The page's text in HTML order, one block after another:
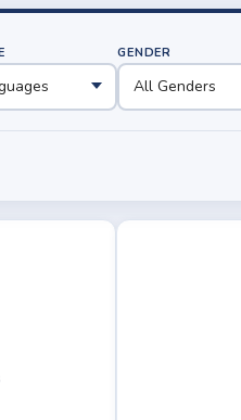
GENDER